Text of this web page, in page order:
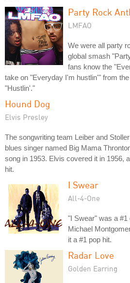
Party Rock
LMFAO
We were all party
global smash
fans know the
take on "Everyday I'm hustlin'" from
"Hustlin'."
Hound Dog
Elvis Presley
The songwriting team Leiber and
blues singer named Big Mama
song in 1953. Elvis covered it in 1956,
hit.
I Swear
All-4-One
"I Swear" was a
Michael
it a #1 pop hit.
Radar Love
Golden Earring